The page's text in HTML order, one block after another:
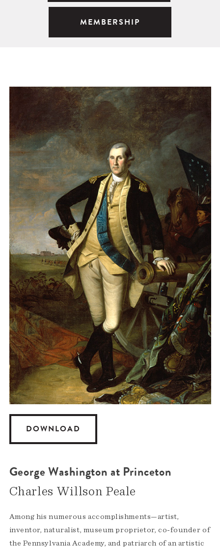
MEMBERSHIP
DOWNLOAD
George Washington at Princeton
Charles Willson Peale
Among his numerous accomplishments—artist,
inventor, naturalist, museum proprietor, co-founder of
the Pennsylvania Academy, and patriarch of an artistic